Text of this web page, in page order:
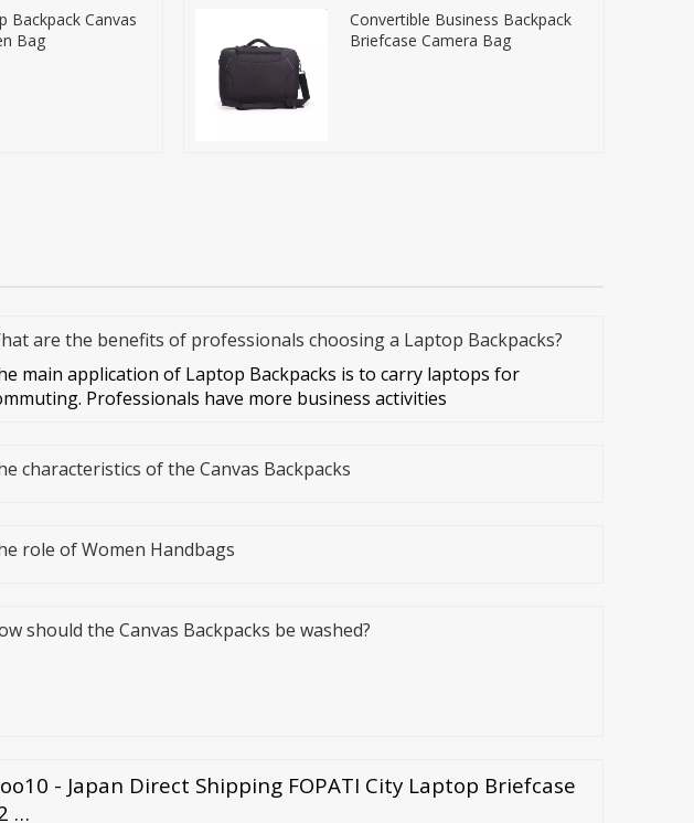
Backpack Canvas
Bag
Convertible Business Backpack
Briefcase Camera Bag
are the benefits of professionals choosing a Laptop Backpacks?
main application of Laptop Backpacks is to carry laptops for
Professionals have more business activities
characteristics of the Canvas Backpacks
role of Women Handbags
should the Canvas Backpacks be washed?
- Japan Direct Shipping FOPATI City Laptop Briefcase
…